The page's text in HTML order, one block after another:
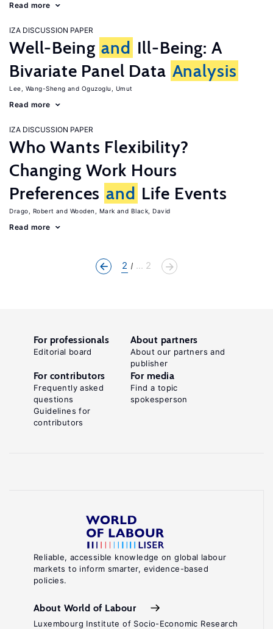
Read more
IZA DISCUSSION PAPER
Well-Being and Ill-Being: A
Bivariate Panel Data Analysis
Lee, Wang-Sheng Oguzoglu, Umut
Read more
IZA DISCUSSION PAPER
Who Wants Flexibility?
Changing Work Hours
Preferences and Life Events
Drago, Robert Wooden, Mark Black, David
Read more
2 ... 2
Reliable, accessible knowledge on global labour
markets to inform smarter, evidence-based
policies.
About World of Labour
Luxembourg Institute of Socio-Economic Research
For professionals
Editorial board
About partners
About our partners and
publisher
For contributors
Frequently asked
questions
Guidelines for
contributors
For media
Find a topic
spokesperson